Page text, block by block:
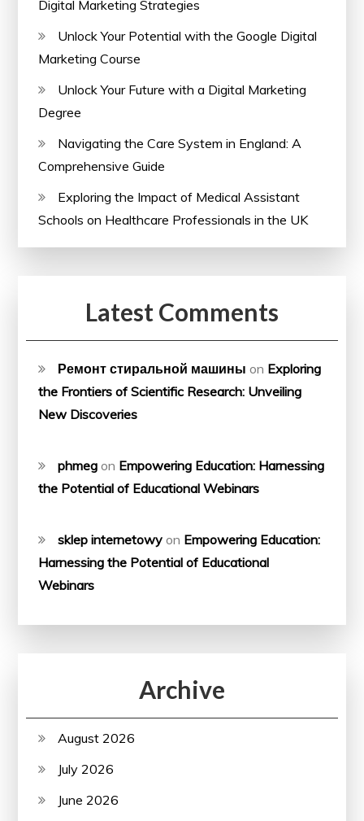
Digital Marketing Strategies
Unlock Your Potential with the Google Digital
Marketing Course
Unlock Your Future with a Digital Marketing
Degree
Navigating the Care System in England: A
Comprehensive Guide
Exploring the Impact of Medical Assistant
Schools on Healthcare Professionals in the UK
Latest Comments
Ремонт стиральной машины on Exploring
the Frontiers of Scientific Research: Unveiling
New Discoveries
phmeg on Empowering Education: Harnessing
the Potential of Educational Webinars
sklep internetowy on Empowering Education:
Harnessing the Potential of Educational
Webinars
Archive
August 2026
July 2026
June 2026